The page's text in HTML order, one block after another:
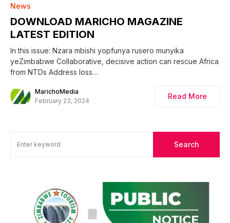
News
DOWNLOAD MARICHO MAGAZINE
LATEST EDITION
In this issue: Nzara mbishi yopfunya rusero munyika
yeZimbabwe Collaborative, decisive action can rescue Africa
from NTDs Address loss…
MarichoMedia
February 23, 2024
Read More
Search